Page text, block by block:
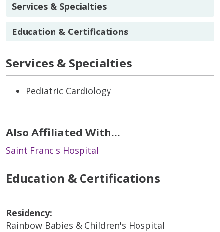
Services & Specialties
Education & Certifications
Services & Specialties
Pediatric Cardiology
Also Affiliated With...
Saint Francis Hospital
Education & Certifications
Residency:
Rainbow Babies & Children's Hospital